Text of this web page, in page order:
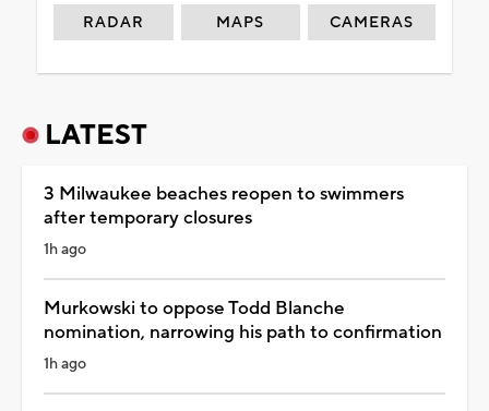
RADAR MAPS CAMERAS
LATEST
3 Milwaukee beaches reopen to swimmers
after temporary closures
1h ago
Murkowski to oppose Todd Blanche
nomination, narrowing his path to confirmation
1h ago